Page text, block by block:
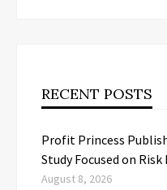
RECENT POSTS
Profit Princess
Study Focused on
August 8, 2026